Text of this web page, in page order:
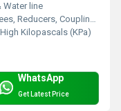
Water line
Couplings, Flanges, Caps Nipples, Valves
High Kilopascals (KPa)
WhatsApp
Get Latest Price